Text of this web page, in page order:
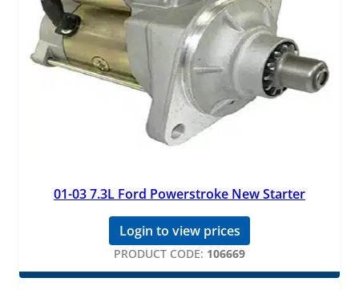
01-03 7.3L Ford Powerstroke New Starter
Login to view prices
PRODUCT CODE: 106669